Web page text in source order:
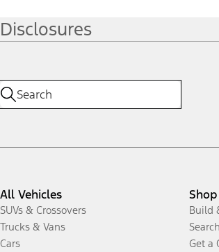
Disclosures
All Vehicles
SUVs & Crossovers
Trucks & Vans
Cars
Shop
Build
Get a